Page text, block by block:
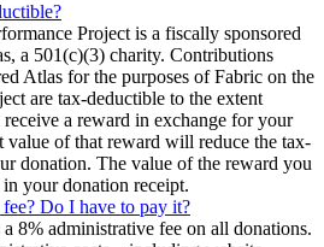
Project is a fiscally sponsored
a 501(c)(3) charity. Contributions
Atlas for the purposes of Fabric on the
are tax-deductible to the extent
a reward in exchange for your
value of that reward will reduce the tax-
donation. The value of the reward you
your donation receipt.
Do I have to pay it?
a 8% administrative fee on all donations.